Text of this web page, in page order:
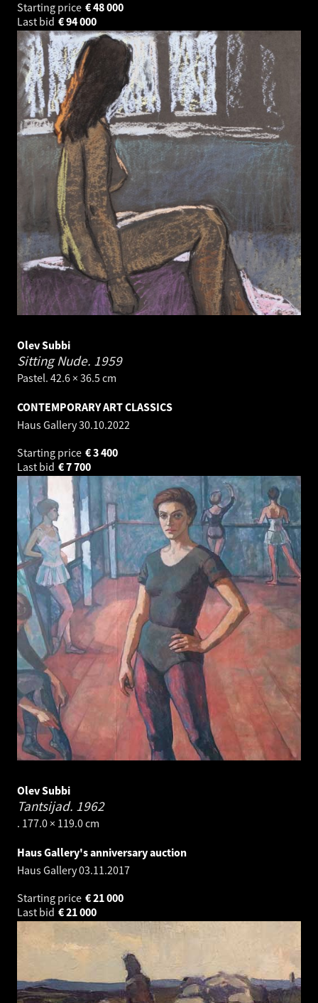
Starting price
48 000
€
Last bid
94 000
€
Olev Subbi
Sitting Nude. 1959
Pastel. 42.6 × 36.5 cm
CONTEMPORARY ART CLASSICS
Haus Gallery30.10.2022
Starting price
3 400
€
Last bid
7 700
€
Olev Subbi
Tantsijad. 1962
. 177.0 × 119.0 cm
Haus Gallery's anniversary auction
Haus Gallery03.11.2017
Starting price
21 000
€
Last bid
21 000
€